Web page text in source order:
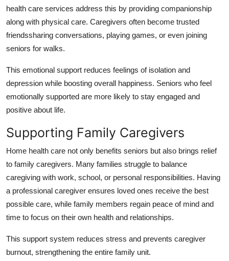
health care services address this by providing companionship
along with physical care. Caregivers often become trusted
friendssharing conversations, playing games, or even joining
seniors for walks.
This emotional support reduces feelings of isolation and
depression while boosting overall happiness. Seniors who feel
emotionally supported are more likely to stay engaged and
positive about life.
Supporting Family Caregivers
Home health care not only benefits seniors but also brings relief
to family caregivers. Many families struggle to balance
caregiving with work, school, or personal responsibilities. Having
a professional caregiver ensures loved ones receive the best
possible care, while family members regain peace of mind and
time to focus on their own health and relationships.
This support system reduces stress and prevents caregiver
burnout, strengthening the entire family unit.